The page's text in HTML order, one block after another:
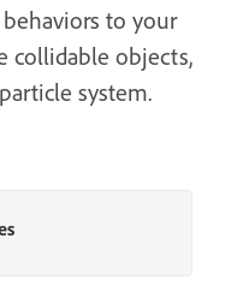
to your
collidable objects,
system.